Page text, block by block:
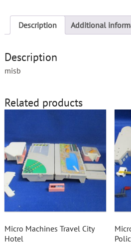
Description Additional
Description
misb
Related products
Micro Machines Travel City
Hotel